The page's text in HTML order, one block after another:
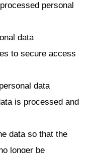
personal
data
to secure access
data
is processed and
data so that the
longer be